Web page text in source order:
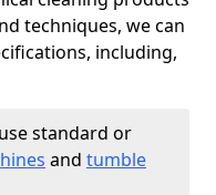
techniques, we can
including,
standard or
and tumble